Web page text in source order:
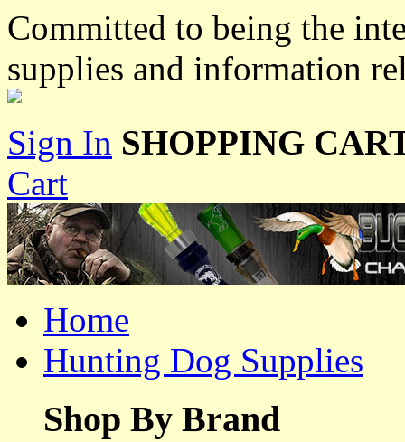
Committed to being the
supplies and information
Sign In SHOPPING
Cart
Home
Hunting Dog Supplies
Shop By Brand